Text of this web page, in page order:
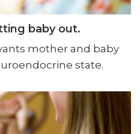
baby out.
mother and baby
state.